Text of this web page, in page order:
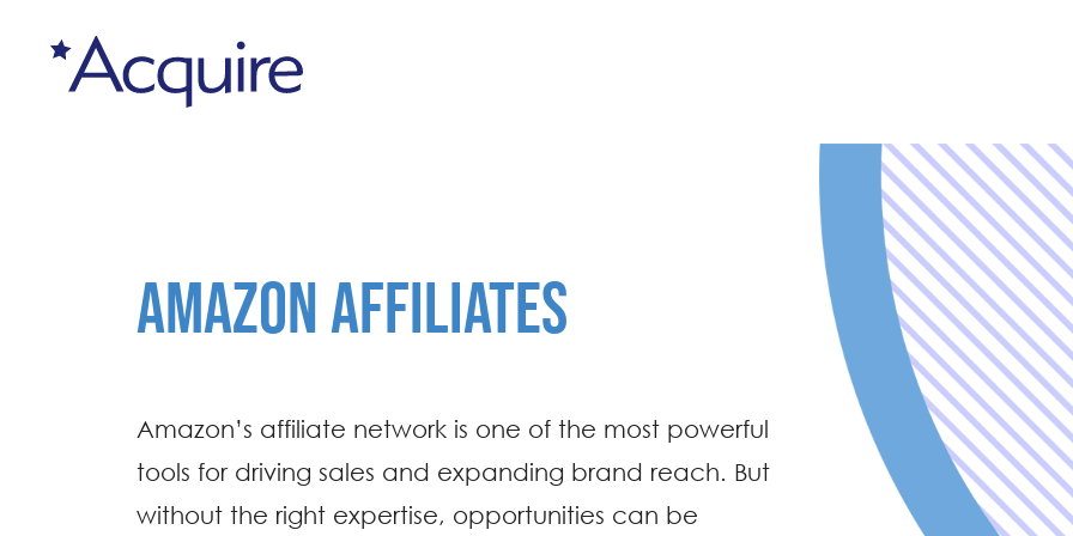
AMAZON AFFILIATES
Amazon’s affiliate network is one of the most powerful
tools for driving sales and expanding brand reach. But
without the right expertise, opportunities can be